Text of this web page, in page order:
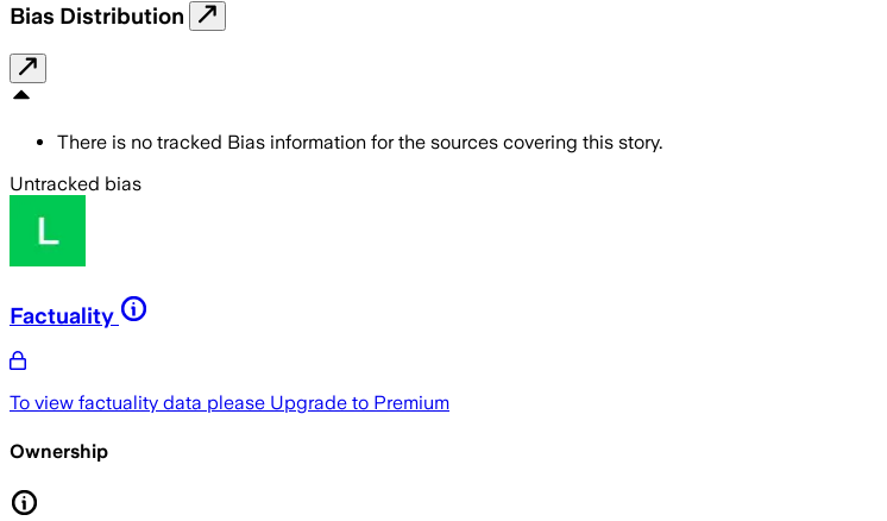
Bias Distribution
There is no tracked Bias information for the sources covering this story.
Untracked bias
Factuality
To view factuality data please Upgrade to Premium
Ownership